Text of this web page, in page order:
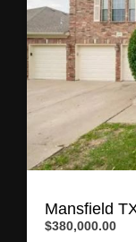
Mansfield
$380,000.00